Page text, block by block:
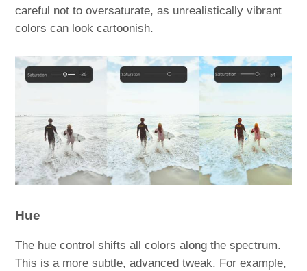
careful not to oversaturate, as unrealistically vibrant
colors can look cartoonish.
Hue
The hue control shifts all colors along the spectrum.
This is a more subtle, advanced tweak. For example,